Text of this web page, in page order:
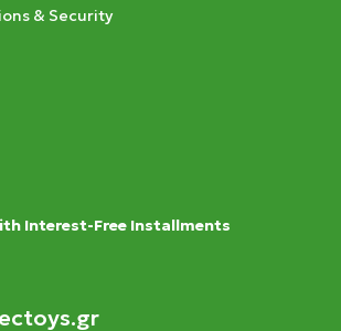
& Security
Interest-Free Installments